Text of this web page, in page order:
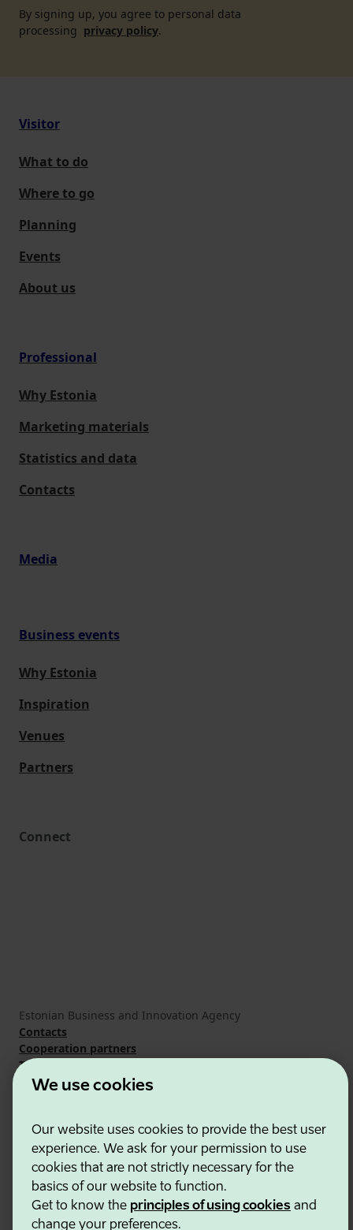
We use cookies
Our website uses cookies to provide the best user
experience. We ask for your permission to use
cookies that are not strictly necessary for the
basics of our website to function.
Get to know the principles of using cookies and
change your preferences.
By signing up, you agree to personal data
processing privacy policy.
Visitor
What to do
Where to go
Planning
Events
About us
Professional
Why Estonia
Marketing materials
Statistics and data
Contacts
Media
Business events
Why Estonia
Inspiration
Venues
Partners
Connect
Estonian Business and Innovation Agency
Contacts
Cooperation partners
Terms of use
Cookie and privacy policy